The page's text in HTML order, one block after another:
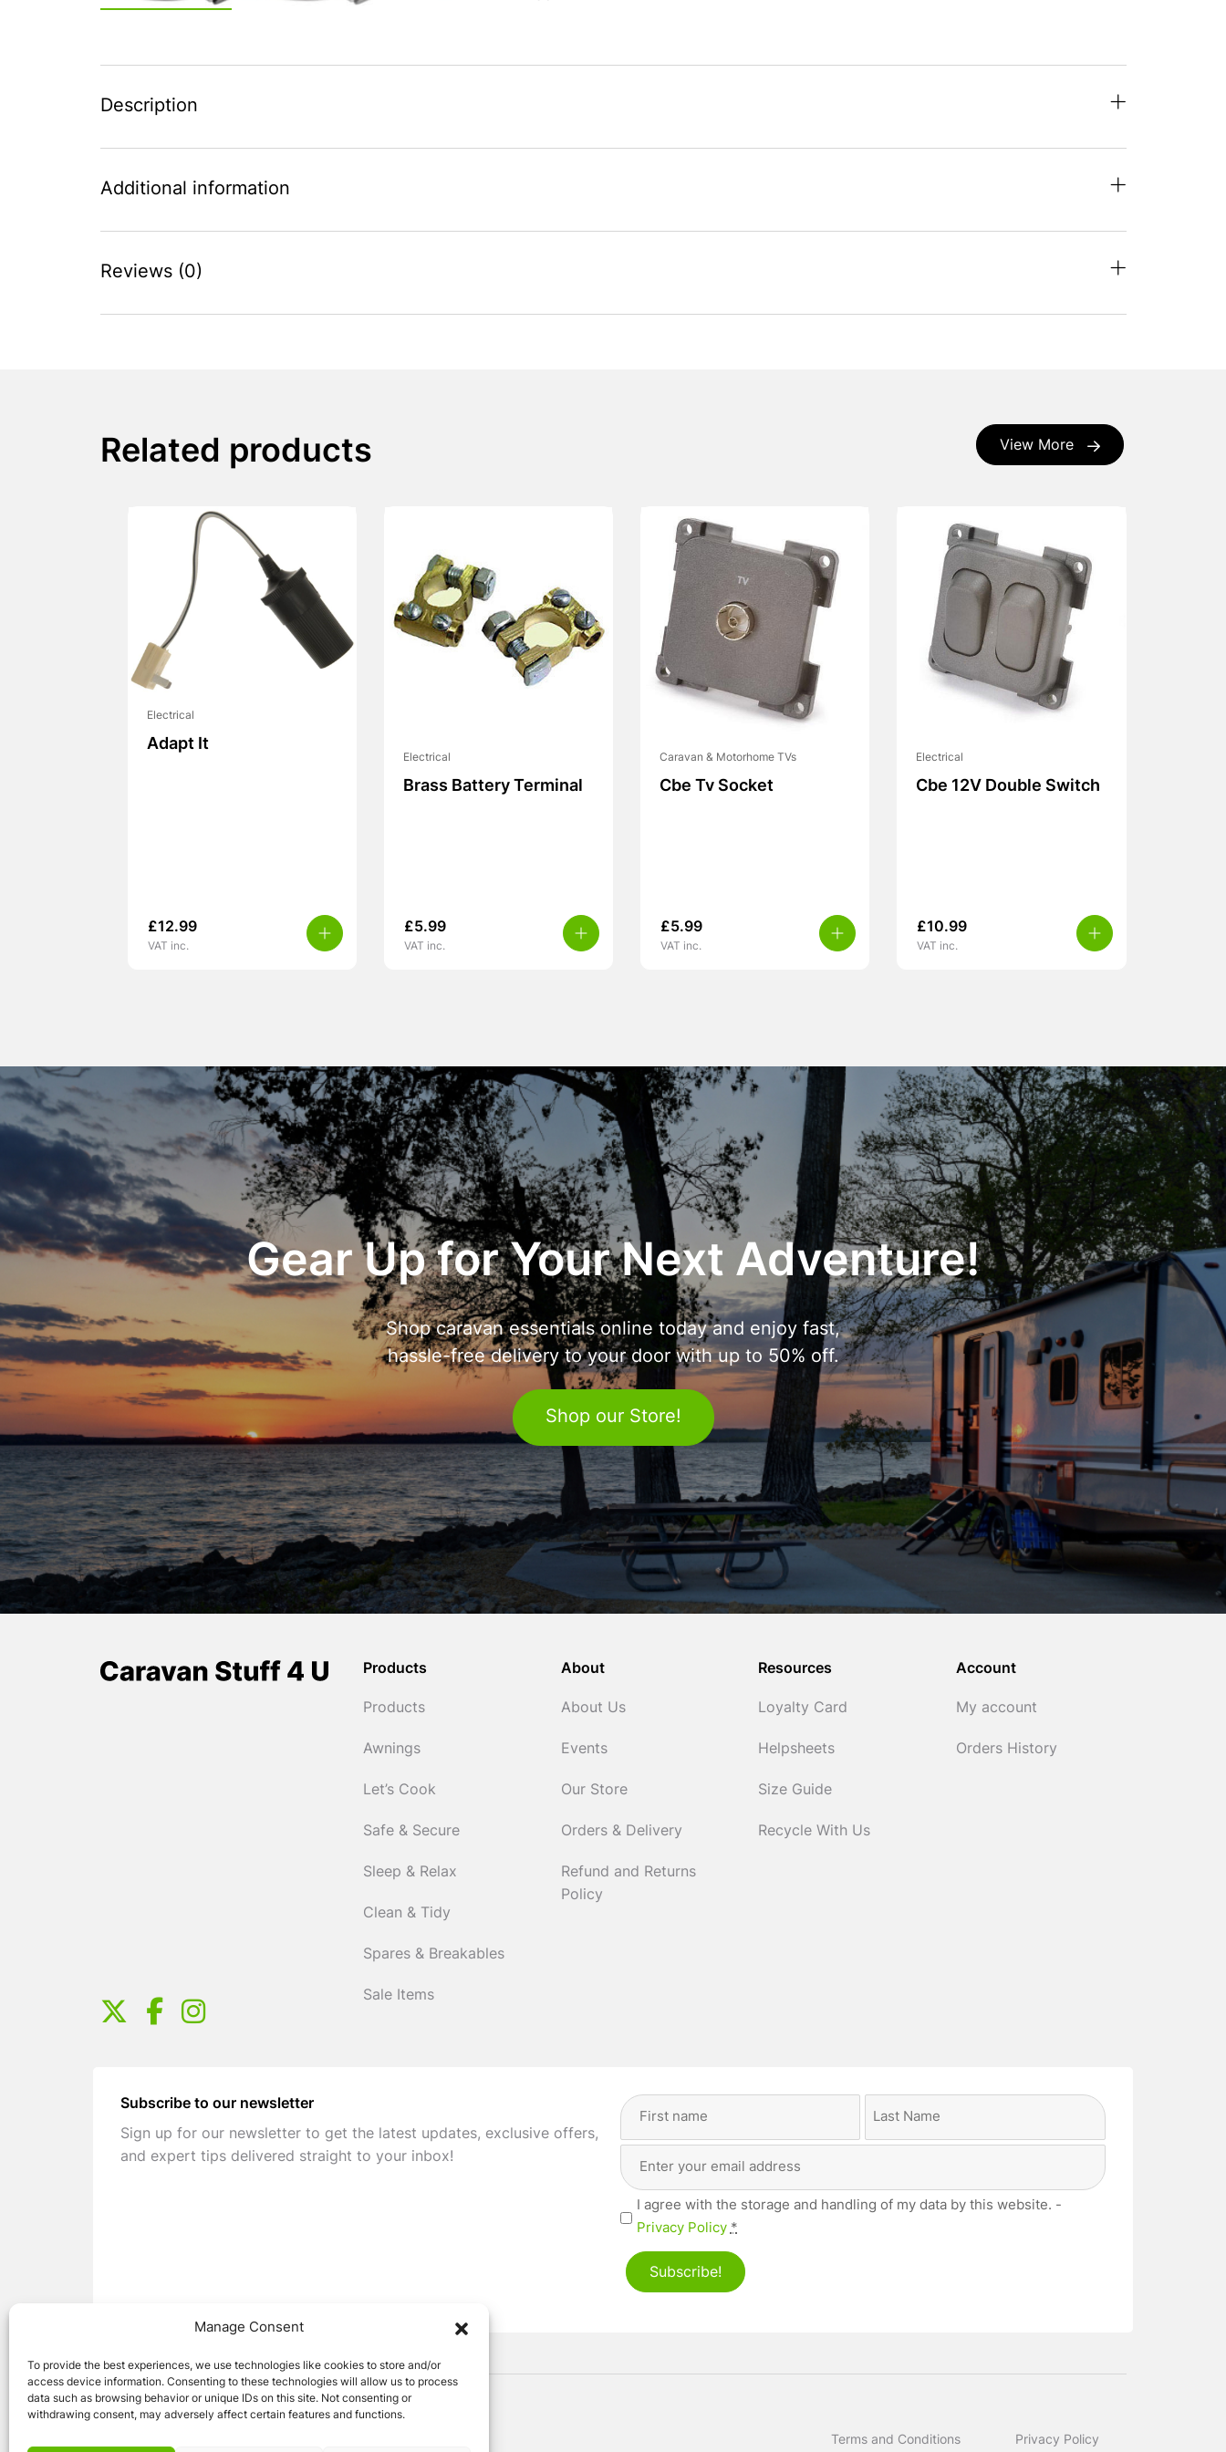
Manage Consent
To provide the best experiences, we use technologies like cookies to store and/or
access device information. Consenting to these technologies will allow us to process
data such as browsing behavior or unique IDs on this site. Not consenting or
withdrawing consent, may adversely affect certain features and functions.
Description
Additional information
Reviews (0)
View More
Related products
Electrical
Adapt It
£12.99
VAT inc.
Electrical
Brass Battery Terminal
£5.99
VAT inc.
Caravan & Motorhome TVs
Cbe Tv Socket
£5.99
VAT inc.
Electrical
Cbe 12V Double Switch
£10.99
VAT inc.
Gear Up for Your Next Adventure!
Shop caravan essentials online today and enjoy fast,
hassle-free delivery to your door with up to 50% off.
Shop our Store!
Products
Products
Awnings
Let’s Cook
Safe & Secure
Sleep & Relax
Clean & Tidy
Spares & Breakables
Sale Items
About
About Us
Events
Our Store
Orders & Delivery
Refund and Returns
Policy
Resources
Loyalty Card
Helpsheets
Size Guide
Recycle With Us
Account
My account
Orders History
Subscribe to our newsletter
Sign up for our newsletter to get the latest updates, exclusive offers,
and expert tips delivered straight to your inbox!
Full
Address
Privacy(Required)
I agree with the storage and handling of my data by this website. -
Privacy Policy *
Subscribe!
Terms and Conditions Privacy Policy